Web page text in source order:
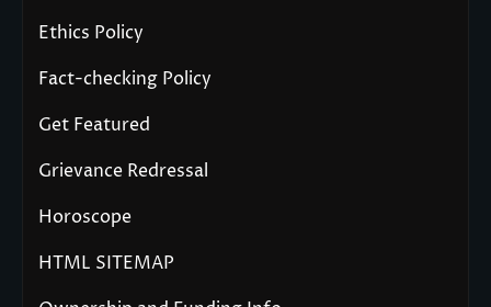
Ethics Policy
Fact-checking Policy
Get Featured
Grievance Redressal
Horoscope
HTML SITEMAP